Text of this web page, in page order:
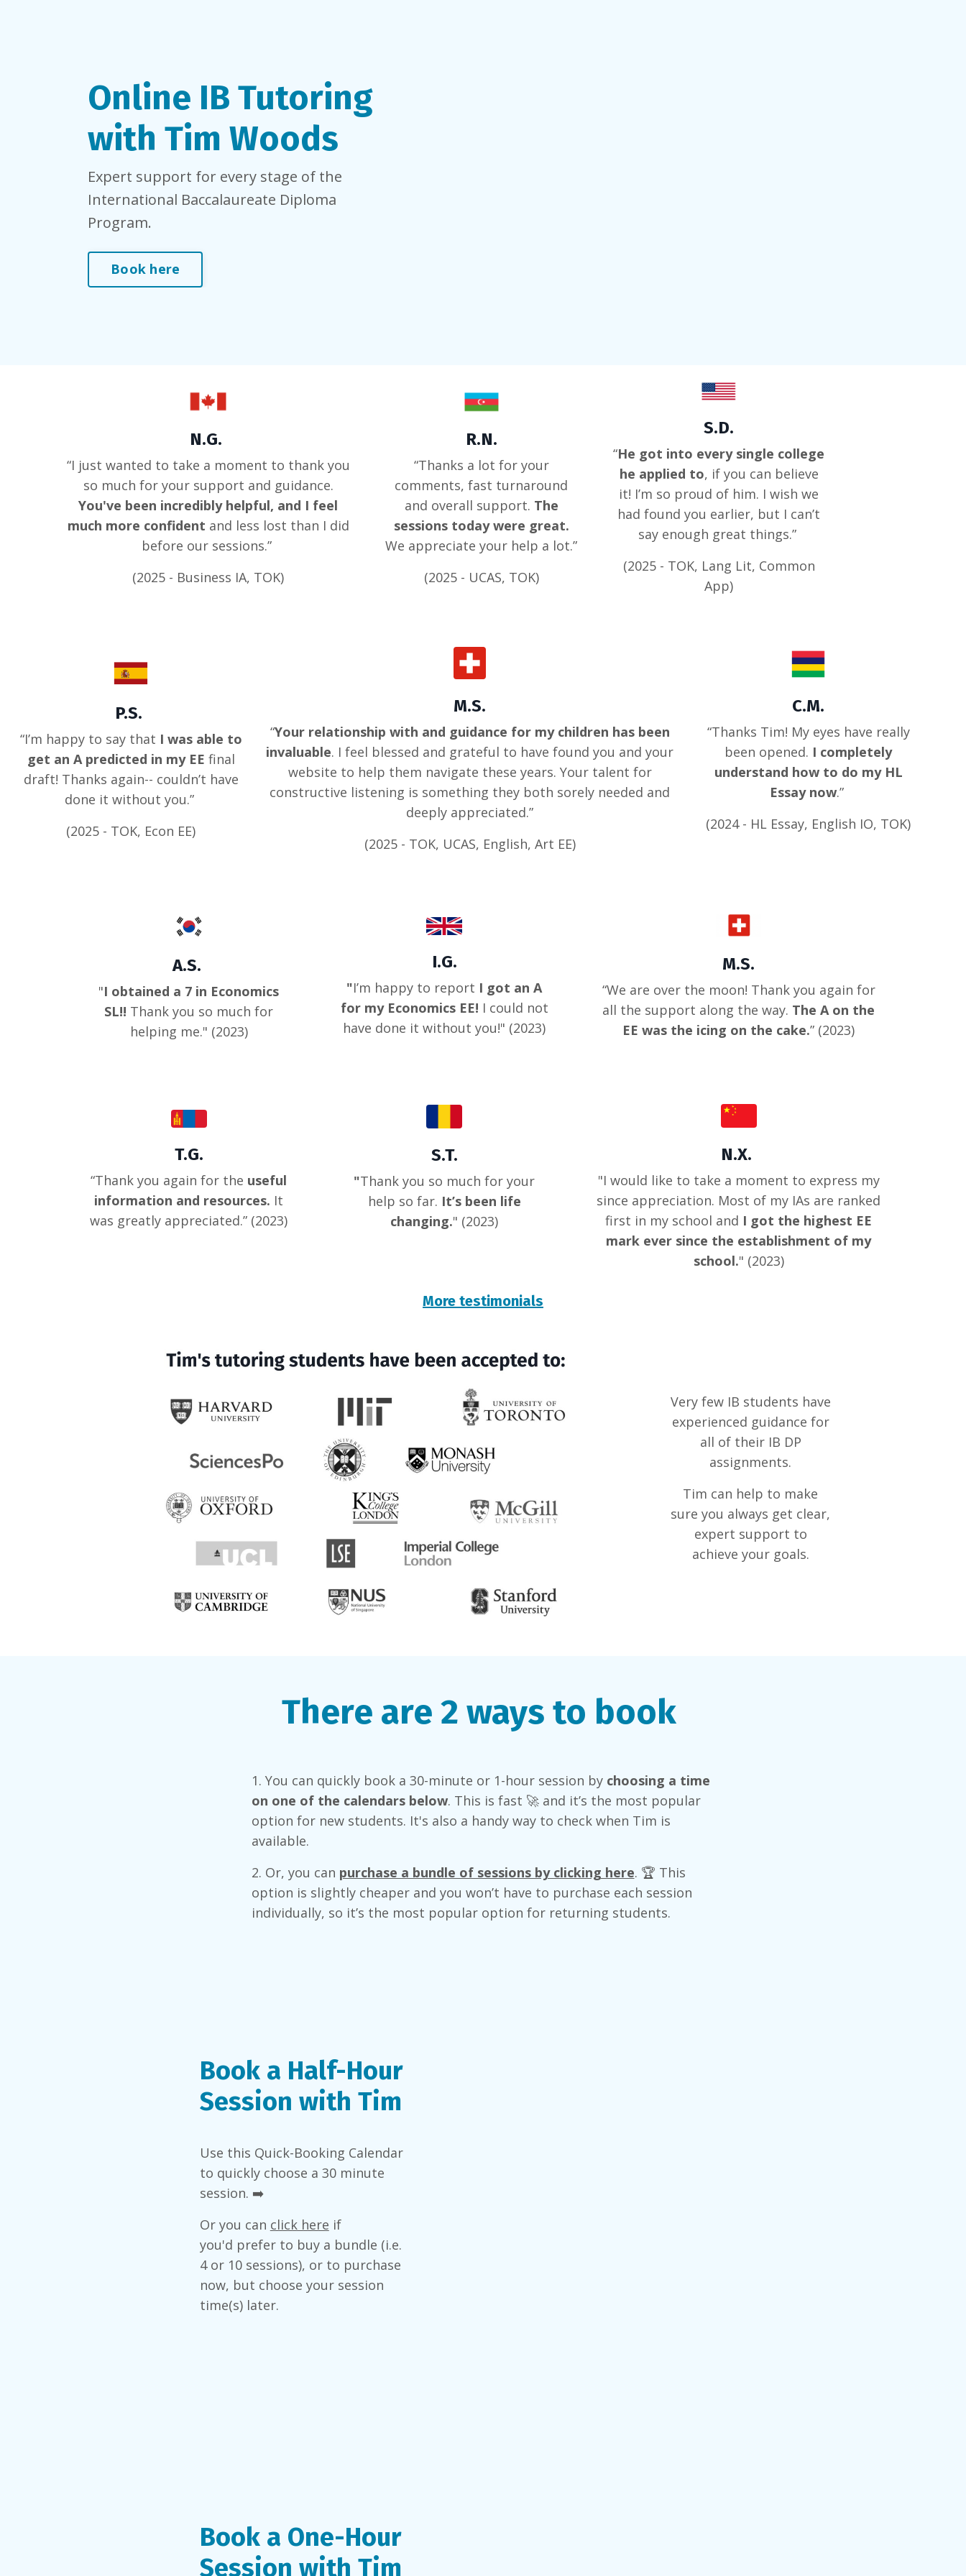
Online IB Tutoring
with Tim Woods
Expert support for every stage of the
International Baccalaureate Diploma
Program.
Book here
N.G.
“I just wanted to take a moment to thank you
so much for your support and guidance.
You've been incredibly helpful, and I feel
much more confident and less lost than I did
before our sessions.”
(2025 - Business IA, TOK)
R.N.
“Thanks a lot for your
comments, fast turnaround
and overall support. The
sessions today were great.
We appreciate your help a lot.”
(2025 - UCAS, TOK)
S.D.
“He got into every single college
he applied to, if you can believe
it! I’m so proud of him. I wish we
had found you earlier, but I can’t
say enough great things.”
(2025 - TOK, Lang Lit, Common
App)
P.S.
“I’m happy to say that I was able to
get an A predicted in my EE final
draft! Thanks again-- couldn’t have
done it without you.”
(2025 - TOK, Econ EE)
M.S.
“Your relationship with and guidance for my children has been
invaluable. I feel blessed and grateful to have found you and your
website to help them navigate these years. Your talent for
constructive listening is something they both sorely needed and
deeply appreciated.”
(2025 - TOK, UCAS, English, Art EE)
C.M.
“Thanks Tim! My eyes have really
been opened. I completely
understand how to do my HL
Essay now.”
(2024 - HL Essay, English IO, TOK)
A.S.
"I obtained a 7 in Economics
SL!! Thank you so much for
helping me." (2023)
I.G.
"I’m happy to report I got an A
for my Economics EE! I could not
have done it without you!" (2023)
M.S.
“We are over the moon! Thank you again for
all the support along the way. The A on the
EE was the icing on the cake.” (2023)
T.G.
“Thank you again for the useful
information and resources. It
was greatly appreciated.” (2023)
S.T.
"Thank you so much for your
help so far. It’s been life
changing." (2023)
N.X.
"I would like to take a moment to express my
since appreciation. Most of my IAs are ranked
first in my school and I got the highest EE
mark ever since the establishment of my
school." (2023)
More testimonials
Very few IB students have
experienced guidance for
all of their IB DP
assignments.
Tim can help to make
sure you always get clear,
expert support to
achieve your goals.
There are 2 ways to book
1. You can quickly book a 30-minute or 1-hour session by choosing a time
on one of the calendars below. This is fast 🚀 and it’s the most popular
option for new students. It's also a handy way to check when Tim is
available.
2. Or, you can purchase a bundle of sessions by clicking here. 🏆 This
option is slightly cheaper and you won’t have to purchase each session
individually, so it’s the most popular option for returning students.
Book a Half-Hour
Session with Tim
Use this Quick-Booking Calendar
to quickly choose a 30 minute
session. ➡️
Or you can click here if
you'd prefer to buy a bundle (i.e.
4 or 10 sessions), or to purchase
now, but choose your session
time(s) later.
Book a One-Hour
Session with Tim